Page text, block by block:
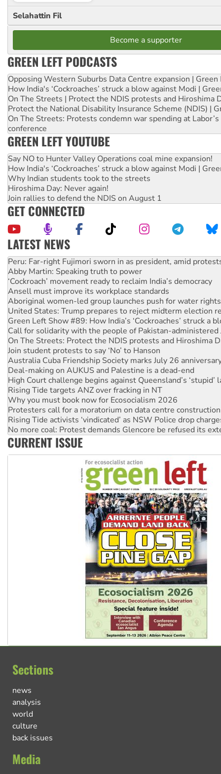
Selahattin Fil
Become a supporter
GREEN LEFT PODCASTS
Opposing Western Suburbs Data Centre expansion | Green
How India's ‘Cockroaches’ struck a blow against Modi |
On The Streets | Protect the NDIS protests and Hiroshima
Protect the National Disability Insurance Scheme (NDIS) |
On The Streets: Protests condemn war spending at
conference
GREEN LEFT YOUTUBE
Say NO to Hunter Valley Operations coal mine expansion!
How India's ‘Cockroaches’ struck a blow against Modi |
Why Indian students took to the streets
Hiroshima Day: Never again!
Join rallies to defend the NDIS on August 1
GET CONNECTED
LATEST NEWS
Disrupt Burrup Hub welcomes WA Supreme Court ruling
Peru: Far-right Fujimori sworn in as president, amid
Abby Martin: Speaking truth to power
‘Cockroach’ movement ready to reclaim India’s democracy
Ansell must improve its workplace standards
Aboriginal women-led group launches push for water rights
United States: Trump prepares to reject midterm election
Green Left Show #89: How India’s ‘Cockroaches’ struck a
Call for solidarity with the people of Pakistan-administered
On The Streets: Protect the NDIS protests and Hiroshima
Join student protests to say ‘No’ to Hanson
Australia Cuba Friendship Society marks July 26
Deal-making on AUKUS and Palestine is a dead-end
High Court challenge begins against Queensland’s ‘stupid’
Rising Tide targets ANZ over fracking in NT
Why you must book now for Ecosocialism 2026
Protesters call for a moratorium on data centre construction
Rising Tide activists ‘vindicated’ as NSW Police drop
No more coal: Protest demands Glencore be refused its
How fossil fuel companies target children with climate
CURRENT ISSUE
Sections
news
analysis
world
culture
back issues
Media